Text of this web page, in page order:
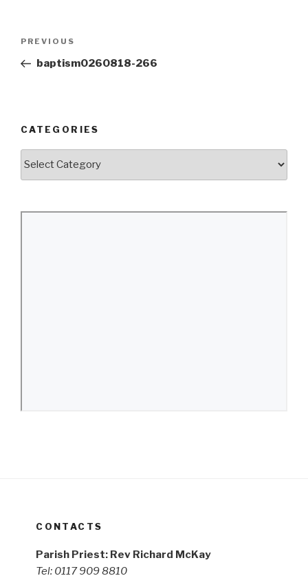
Previous
Post
PREVIOUS
baptism0260818-266
CATEGORIES
CONTACTS
Parish Priest: Rev Richard McKay
Tel: 0117 909 8810